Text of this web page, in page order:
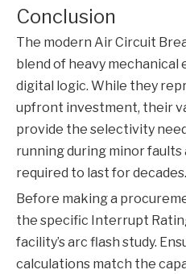
Conclusion
The modern Air Circuit
blend of heavy mechanical
digital logic. While they
upfront investment, their
provide the selectivity
running during minor
required to last for decades.
Before making a
the specific Interrupt
facility’s arc flash study.
calculations match the